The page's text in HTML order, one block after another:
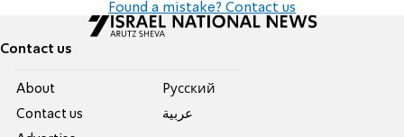
Found a mistake? Contact us
Contact us
About
Contact us
Pусский
عربية